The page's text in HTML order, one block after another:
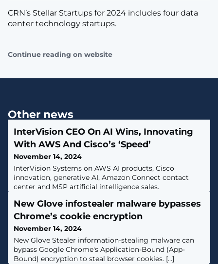
CRN’s Stellar Startups for 2024 includes four data
center technology startups.
Continue reading on website
Other news
InterVision CEO On AI Wins, Innovating
With AWS And Cisco’s ‘Speed’
November 14, 2024
InterVision Systems on AWS AI products, Cisco
innovation, generative AI, Amazon Connect contact
center and MSP artificial intelligence sales.
New Glove infostealer malware bypasses
Chrome’s cookie encryption
November 14, 2024
​New Glove Stealer information-stealing malware can
bypass Google Chrome's Application-Bound (App-
Bound) encryption to steal browser cookies. [...]